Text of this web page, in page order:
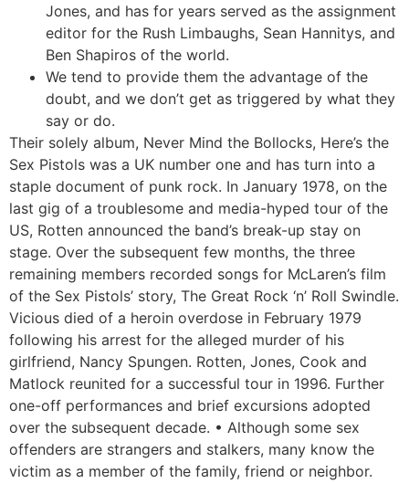
Jones, and has for years served as the assignment
editor for the Rush Limbaughs, Sean Hannitys, and
Ben Shapiros of the world.
We tend to provide them the advantage of the
doubt, and we don’t get as triggered by what they
say or do.
Their solely album, Never Mind the Bollocks, Here’s the
Sex Pistols was a UK number one and has turn into a
staple document of punk rock. In January 1978, on the
last gig of a troublesome and media-hyped tour of the
US, Rotten announced the band’s break-up stay on
stage. Over the subsequent few months, the three
remaining members recorded songs for McLaren’s film
of the Sex Pistols’ story, The Great Rock ‘n’ Roll Swindle.
Vicious died of a heroin overdose in February 1979
following his arrest for the alleged murder of his
girlfriend, Nancy Spungen. Rotten, Jones, Cook and
Matlock reunited for a successful tour in 1996. Further
one-off performances and brief excursions adopted
over the subsequent decade. • Although some sex
offenders are strangers and stalkers, many know the
victim as a member of the family, friend or neighbor.